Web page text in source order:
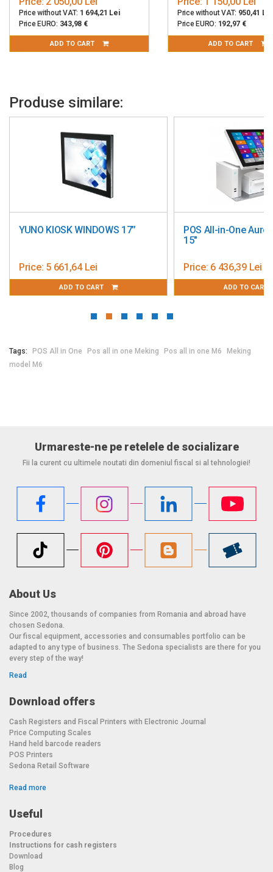
2D Barcode Scanner (USB)
Fingerprint Reader (USB)
Dallas i-Button Reader (USB)
12 months
Made in China
Price without VAT: 1 694,21 Lei
Price EURO: 343,98 €
ADD TO CART
Price without VAT: 950,41 Lei
Price EURO: 192,97 €
ADD TO CART
Produse similare:
YUNO KIOSK WINDOWS 17’’
Price: 5 661,64 Lei
ADD TO CART
POS All-in-One
15"
Price: 6 436,39 Lei
ADD TO CART
Tags: POS All in One Pos all in one Meking Pos all in one M6
Meking
model M6
Urmareste-ne pe retelele de socializare
Fii la curent cu ultimele noutati din domeniul fiscal si al tehnologiei!
About Us
Since 2002, thousands of companies from Romania and abroad have
chosen Sedona.
Our fiscal equipment, accessories and consumables portfolio can be
adapted to any type of business. The Sedona specialists are there for you
every step of the way!
Read
Download offers
Cash Registers and Fiscal Printers with Electronic Journal
Price Computing Scales
Hand held barcode readers
POS Printers
Sedona Retail Software
Read more
Useful
Procedures
Instructions for cash registers
Download
Blog